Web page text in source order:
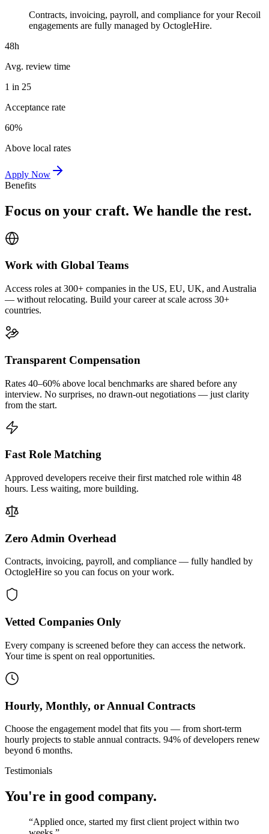
Contracts, invoicing, payroll, and compliance for your Recoil
engagements are fully managed by OctogleHire.
48h
Avg. review time
1 in 25
Acceptance rate
60%
Above local rates
Apply Now
Benefits
Focus on your craft. We handle the rest.
Work with Global Teams
Access roles at 300+ companies in the US, EU, UK, and Australia
— without relocating. Build your career at scale across 30+
countries.
Transparent Compensation
Rates 40–60% above local benchmarks are shared before any
interview. No surprises, no drawn-out negotiations — just clarity
from the start.
Fast Role Matching
Approved developers receive their first matched role within 48
hours. Less waiting, more building.
Zero Admin Overhead
Contracts, invoicing, payroll, and compliance — fully handled by
OctogleHire so you can focus on your work.
Vetted Companies Only
Every company is screened before they can access the network.
Your time is spent on real opportunities.
Hourly, Monthly, or Annual Contracts
Choose the engagement model that fits you — from short-term
hourly projects to stable annual contracts. 94% of developers renew
beyond 6 months.
Testimonials
You're in good company.
“Applied once, started my first client project within two